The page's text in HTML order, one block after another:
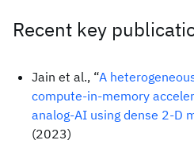
Recent key
Jain et al., “A
compute-in-memory
analog-AI using dense 2-D
(2023)